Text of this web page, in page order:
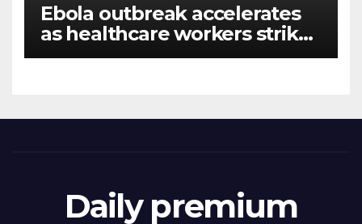
Ebola outbreak accelerates
as healthcare workers strike
over pay
Daily premium